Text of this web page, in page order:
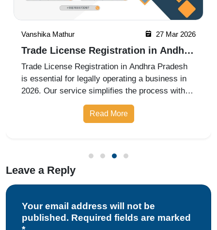
Vanshika Mathur 27 Mar 2026
Trade License Registration in Andhra
Pradesh in 2026
Trade License Registration in Andhra Pradesh
is essential for legally operating a business in
2026. Our service simplifies the process with
complete assistance in documentation,
application filing, and approvals, ensuring
Read More
Leave a Reply
Your email address will not be
published. Required fields are marked